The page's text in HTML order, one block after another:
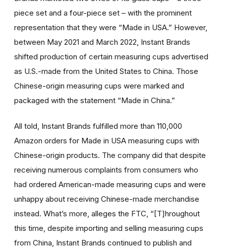
piece set and a four-piece set – with the prominent
representation that they were “Made in USA.” However,
between May 2021 and March 2022, Instant Brands
shifted production of certain measuring cups advertised
as U.S.-made from the United States to China. Those
Chinese-origin measuring cups were marked and
packaged with the statement “Made in China.”
All told, Instant Brands fulfilled more than 110,000
Amazon orders for Made in USA measuring cups with
Chinese-origin products. The company did that despite
receiving numerous complaints from consumers who
had ordered American-made measuring cups and were
unhappy about receiving Chinese-made merchandise
instead. What’s more, alleges the FTC, “[T]hroughout
this time, despite importing and selling measuring cups
from China, Instant Brands continued to publish and